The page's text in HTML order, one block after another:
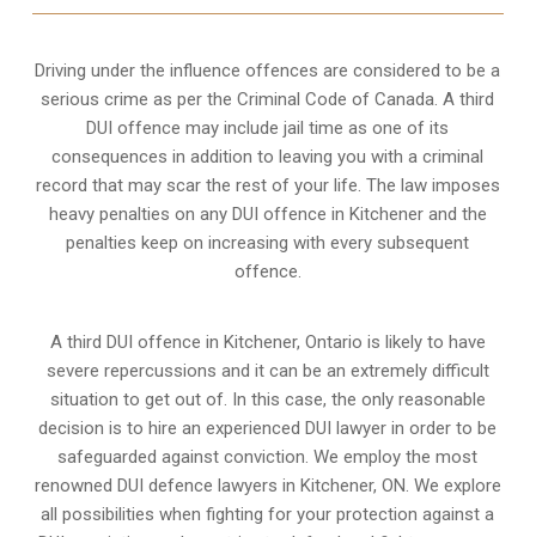
Driving under the influence offences are considered to be a
serious crime as per the Criminal Code of Canada. A third
DUI offence may include jail time as one of its
consequences in addition to leaving you with a criminal
record that may scar the rest of your life. The law imposes
heavy penalties on any DUI offence in Kitchener and the
penalties keep on increasing with every subsequent
offence.
A third DUI offence in Kitchener, Ontario is likely to have
severe repercussions and it can be an extremely difficult
situation to get out of. In this case, the only reasonable
decision is to hire an experienced DUI lawyer in order to be
safeguarded against conviction. We employ the most
renowned DUI defence lawyers in Kitchener, ON. We explore
all possibilities when fighting for your protection against a